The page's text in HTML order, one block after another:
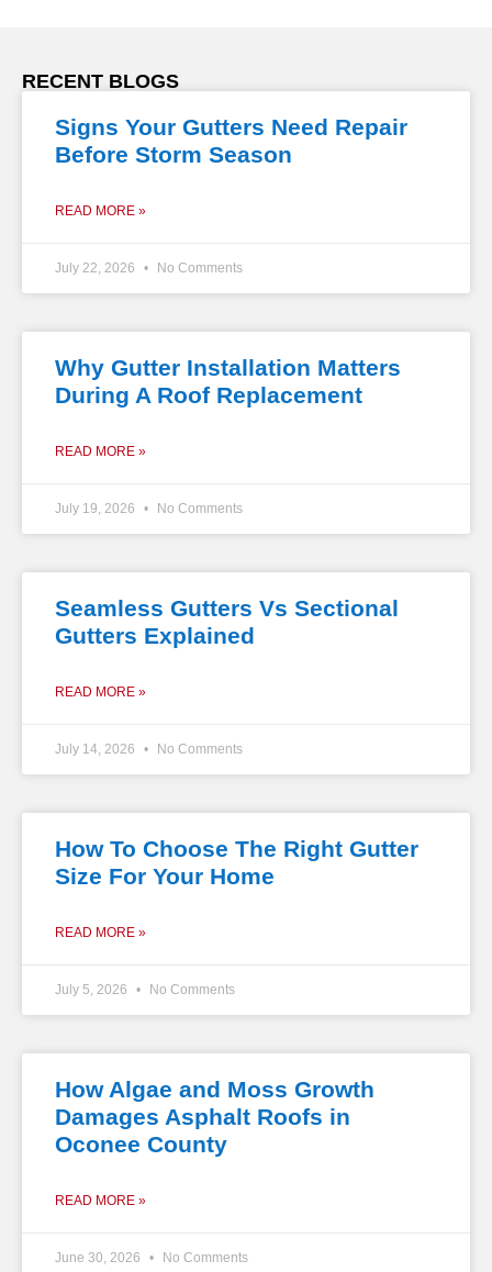
RECENT BLOGS
Signs Your Gutters Need Repair
Before Storm Season
READ MORE »
July 22, 2026 No Comments
Why Gutter Installation Matters
During A Roof Replacement
READ MORE »
July 19, 2026 No Comments
Seamless Gutters Vs Sectional
Gutters Explained
READ MORE »
July 14, 2026 No Comments
How To Choose The Right Gutter
Size For Your Home
READ MORE »
July 5, 2026 No Comments
How Algae and Moss Growth
Damages Asphalt Roofs in
Oconee County
READ MORE »
June 30, 2026 No Comments